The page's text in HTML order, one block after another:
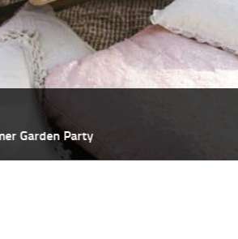
47 Most